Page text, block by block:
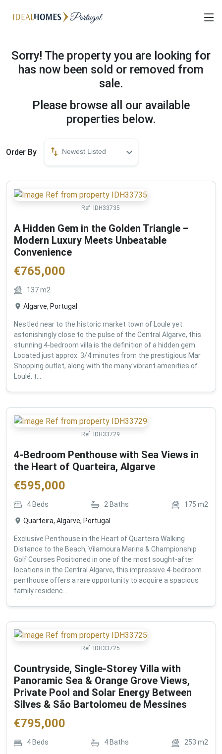
Sorry! The property you are looking for
has now been sold or removed from
sale.
Please browse all our available
properties below.
Order By Newest Listed
Ref: IDH33735
A Hidden Gem in the Golden Triangle –
Modern Luxury Meets Unbeatable
Convenience
€765,000
137m2
Algarve, Portugal
Nestled near to the historic market town of Loule yet
astonishingly close to the pulse of the Central Algarve, this
stunning 4-bedroom villa is the definition of a hidden gem.
Located just approx. 3/4 minutes from the prestigious Mar
Shopping outlet, along with the many vibrant amenities of
Loulé, t...
Ref: IDH33729
4-Bedroom Penthouse with Sea Views in
the Heart of Quarteira, Algarve
€595,000
4Beds 2 Baths 175 m2
Quarteira, Algarve, Portugal
Exclusive Penthouse in the Heart of Quarteira Walking
Distance to the Beach, Vilamoura Marina & Championship
Golf Courses Positioned in one of the most sought-after
locations in the Central Algarve, this impressive 4-bedroom
penthouse offers a rare opportunity to acquire a spacious
family residenc...
Ref: IDH33725
Countryside, Single-Storey Villa with
Panoramic Sea & Orange Grove Views,
Private Pool and Solar Energy Between
Silves & São Bartolomeu de Messines
€795,000
4 Beds 4 Baths 253 m2